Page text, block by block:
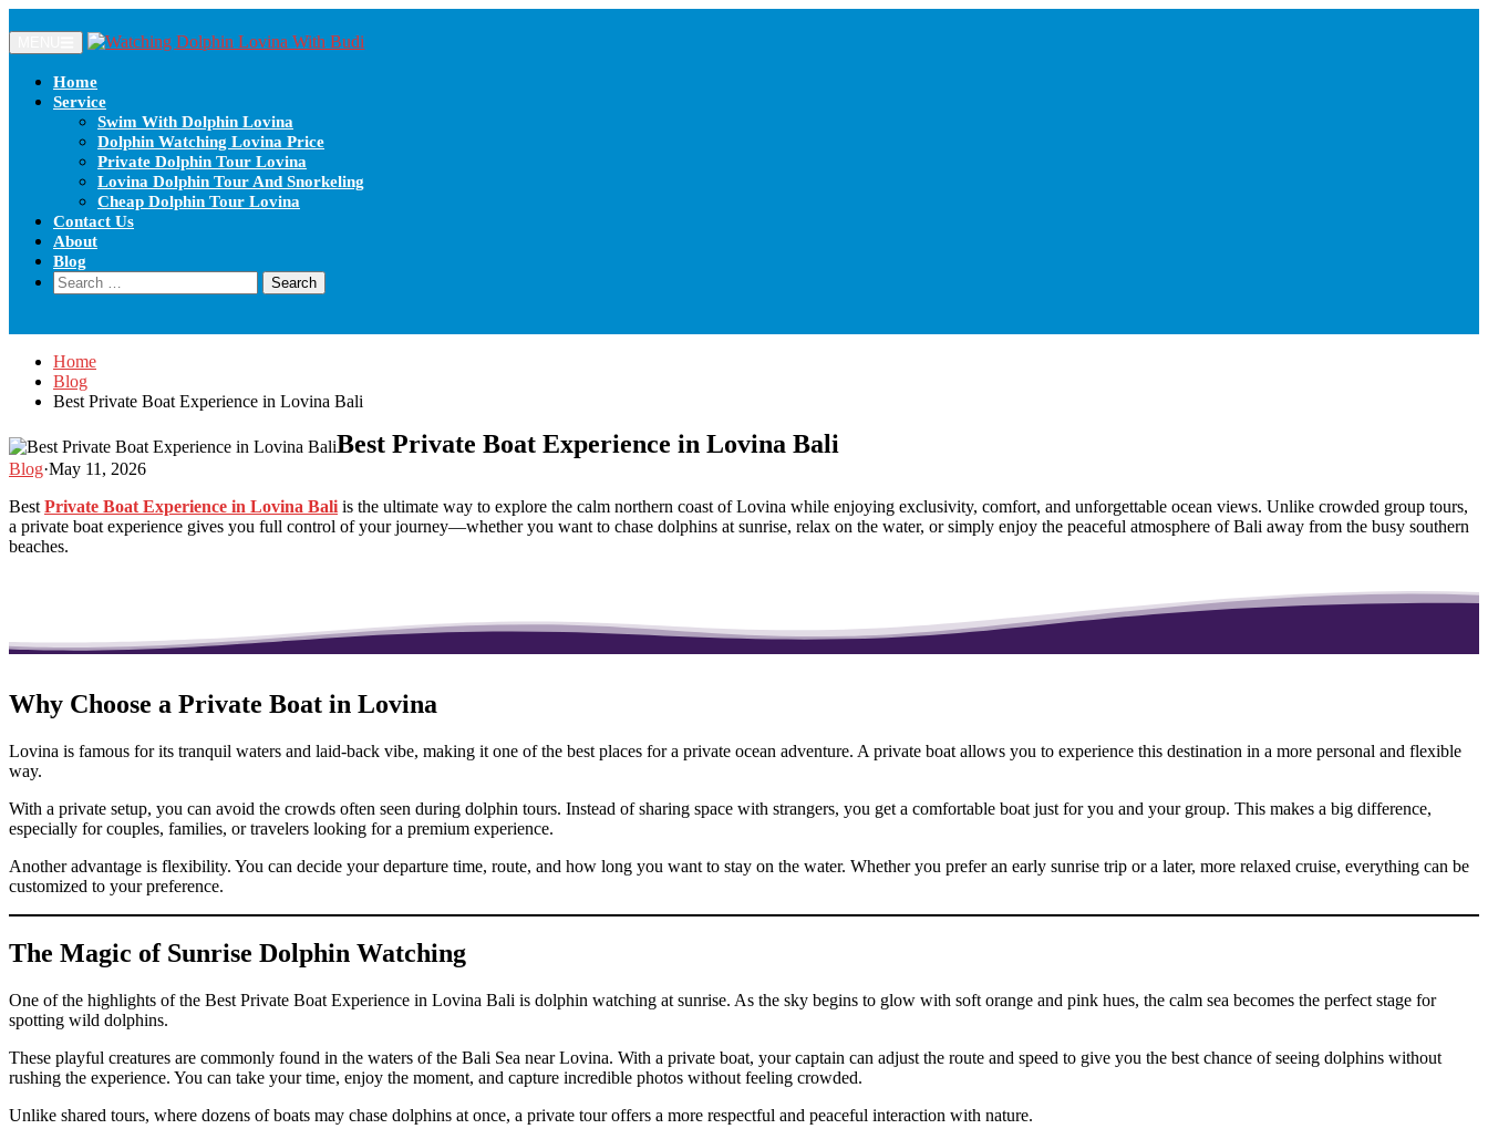
to
content
Home
Service
Swim With Dolphin Lovina
Dolphin Watching Lovina Price
Private Dolphin Tour Lovina
Lovina Dolphin Tour And Snorkeling
Cheap Dolphin Tour Lovina
Contact Us
About
Blog
Search
for:
Home
Blog
Best Private Boat Experience in Lovina Bali
Best Private Boat Experience in Lovina Bali
Blog·May 11, 2026
Best Private Boat Experience in Lovina Bali is the ultimate way to explore the calm northern coast of Lovina while enjoying exclusivity, comfort, and unforgettable ocean views. Unlike crowded group tours,
a private boat experience gives you full control of your journey—whether you want to chase dolphins at sunrise, relax on the water, or simply enjoy the peaceful atmosphere of Bali away from the busy southern
beaches.
Why Choose a Private Boat in Lovina
Lovina is famous for its tranquil waters and laid-back vibe, making it one of the best places for a private ocean adventure. A private boat allows you to experience this destination in a more personal and flexible
way.
With a private setup, you can avoid the crowds often seen during dolphin tours. Instead of sharing space with strangers, you get a comfortable boat just for you and your group. This makes a big difference,
especially for couples, families, or travelers looking for a premium experience.
Another advantage is flexibility. You can decide your departure time, route, and how long you want to stay on the water. Whether you prefer an early sunrise trip or a later, more relaxed cruise, everything can be
customized to your preference.
The Magic of Sunrise Dolphin Watching
One of the highlights of the Best Private Boat Experience in Lovina Bali is dolphin watching at sunrise. As the sky begins to glow with soft orange and pink hues, the calm sea becomes the perfect stage for
spotting wild dolphins.
These playful creatures are commonly found in the waters of the Bali Sea near Lovina. With a private boat, your captain can adjust the route and speed to give you the best chance of seeing dolphins without
rushing the experience. You can take your time, enjoy the moment, and capture incredible photos without feeling crowded.
Unlike shared tours, where dozens of boats may chase dolphins at once, a private tour offers a more respectful and peaceful interaction with nature.